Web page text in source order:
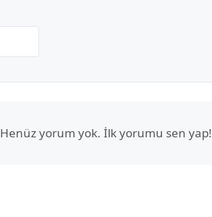
Henüz yorum yok. İlk yorumu sen yap!